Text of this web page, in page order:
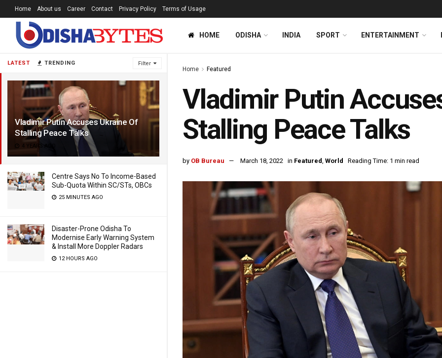
LATEST TRENDING Filter
Vladimir Putin Accuses Ukraine Of
Stalling Peace Talks
4 YEARS AGO
Centre Says No To Income-Based
Sub-Quota Within SC/STs, OBCs
25 MINUTES AGO
Disaster-Prone Odisha To
Modernise Early Warning System
& Install More Doppler Radars
12 HOURS AGO
Home About us Career Contact Privacy Policy Terms of Usage
HOME ODISHA INDIA SPORT ENTERTAINMENT
Home Featured
Vladimir Putin
Stalling Peace Talks
by OB Bureau March 18, 2022 in Featured, World Reading Time: 1 min read